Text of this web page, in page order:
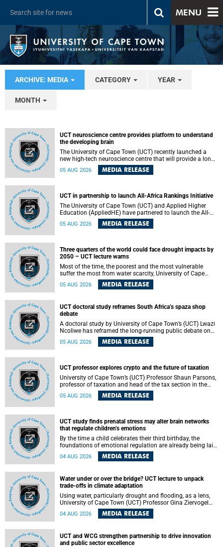
MENU
ARCHIVE: MEDIA CATEGORY YEAR
MONTH
UCT neuroscience centre provides platform to understand
the developing brain
The University of Cape Town (UCT) recently launched a
new high-tech neuroscience centre that will provide a long-
term platform to better understand the developing brain,
and improve the diagnosis and treatment of acute brain
of making a positive difference in the lives of children.
05 AUG 2026 MEDIA RELEASE
UCT in partnership to launch All-Africa Rankings Initiative
The University of Cape Town (UCT) and Applied Higher
Education (AppliedHE) have partnered to launch the All-
Africa Rankings Initiative, a continental collaboration that
will bring together universities and higher education
05 AUG 2026 MEDIA RELEASE
Three quarters of the world could face drought impacts by
2050 – UCT lecture warns
Most of the time, the poorest and the most vulnerable
suffer the most from water scarcity, University of Cape
Town’s (UCT) Professor Djiby Thiam, director of the Water
and Production Economics Research Unit at the Faculty of
05 AUG 2026 MEDIA RELEASE
UCT doctoral study reframes South Africa’s spaza shop
debate
A doctoral study by University of Cape Town’s (UCT) Lwazi
Ncoliwe has reframed the long-running public debate on
township spaza shops. Rather than treating the sector as a
story of foreign takeover or state failure, the study argues
among owners, between owners and customers, and
between traders and institutions meant to support them.
05 AUG 2026 MEDIA RELEASE
UCT professor explores crypto and the future of taxation
University of Cape Town’s (UCT) Professor Shaun Parsons,
professor of taxation and head of the tax section in the
College of Accounting , will present his inaugural lecture,
"Technology and challenges to tax norms in the 21st
Building, lower campus.
05 AUG 2026 MEDIA RELEASE
UCT study finds prenatal stress may alter brain networks
that regulate children’s emotions
By the time a child celebrates their third birthday, the
foundations of emotional regulation are already being laid
deep within the brain. A new University of Cape Town
(UCT) study published in Brain Research Bulletin suggests
04 AUG 2026 MEDIA RELEASE
Water under or over the bridge? UCT lecture to unpack
trade-offs in climate adaptation
Using water, particularly drought and flooding, as a lens,
University of Cape Town (UCT) Professor Gina Ziervogel
will examine how climate adaptation is shaped by
governance, competing development priorities, power and
Alexander Building, lower campus.
04 AUG 2026 MEDIA RELEASE
UCT and WCG strengthen partnership to drive innovation
and public sector excellence